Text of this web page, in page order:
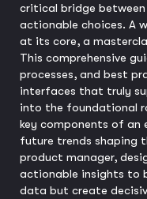
critical bridge
actionable choices. A
at its core, a
This comprehensive
processes, and best
interfaces that truly
into the foundational
key components of an
future trends shaping
product manager,
actionable insights to
data but create